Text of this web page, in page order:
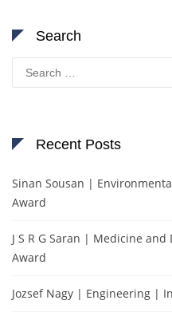
Search
for:
Recent Posts
Sinan Sousan |
Award
J S R G Saran | Medicine
Award
Jozsef Nagy | Engineering |